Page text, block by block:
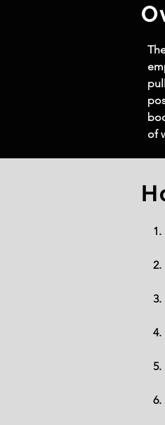
of